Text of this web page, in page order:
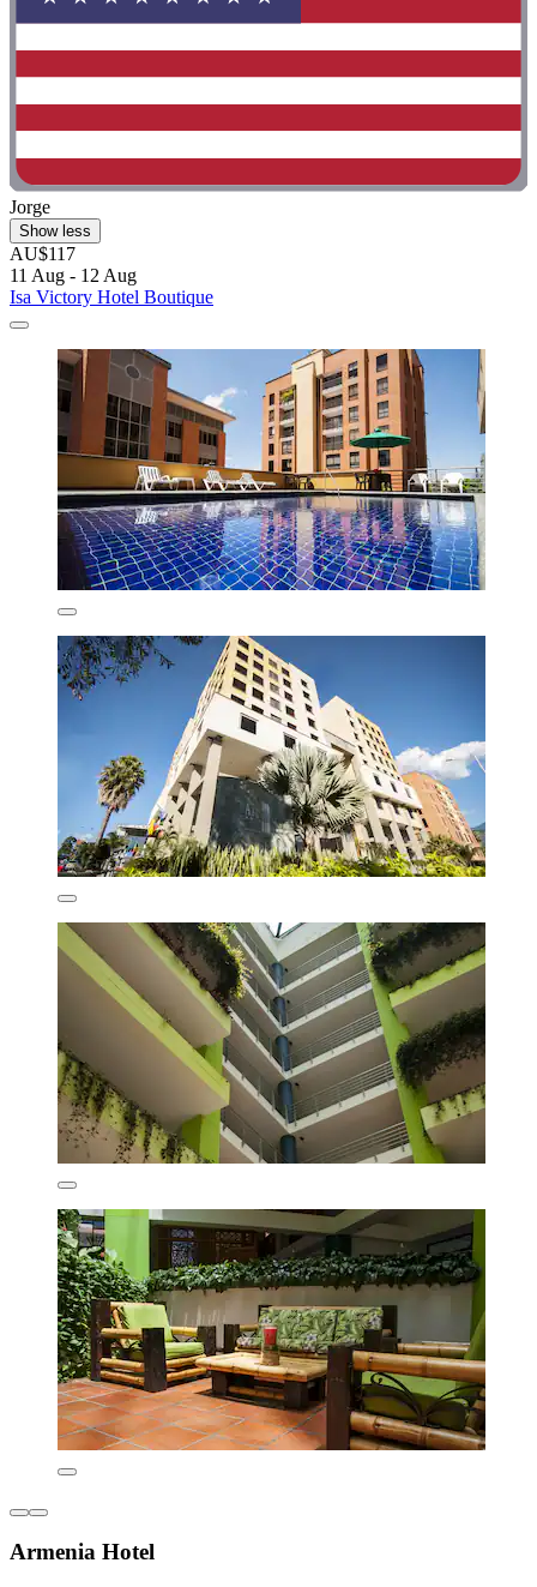
Jorge
Show less
AU$117
11 Aug - 12 Aug
Isa Victory Hotel Boutique
Armenia Hotel